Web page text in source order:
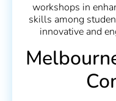
workshops in
skills among
innovative and